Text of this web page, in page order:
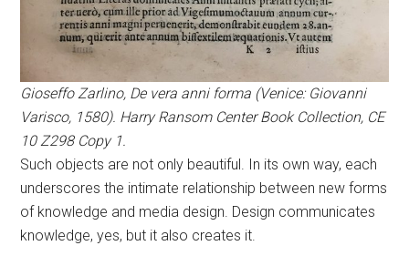
Gioseffo Zarlino, De vera anni forma (Venice: Giovanni
Varisco, 1580). Harry Ransom Center Book Collection, CE
10 Z298 Copy 1.
Such objects are not only beautiful. In its own way, each
underscores the intimate relationship between new forms
of knowledge and media design. Design communicates
knowledge, yes, but it also creates it.